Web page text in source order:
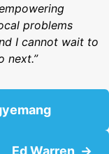
problems
I cannot wait to
next.”
Ed Warren